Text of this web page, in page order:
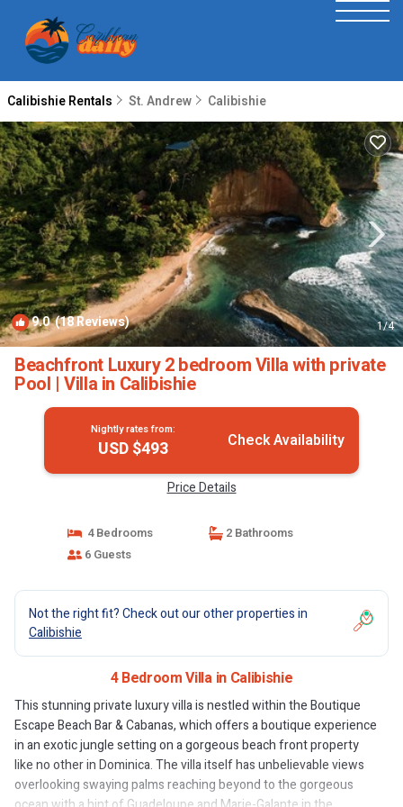
Calibishie Rentals St. Andrew Calibishie
9.0(18 Reviews) 1/4
Beachfront Luxury 2 bedroom Villa with private
Pool | Villa in Calibishie
Nightly rates from:
USD $493 Check Availability
Price Details
4 Bedrooms
2 Bathrooms
6 Guests
Not the right fit? Check out our other properties in
Calibishie
4 Bedroom Villa in Calibishie
This stunning private luxury villa is nestled within the Boutique
Escape Beach Bar & Cabanas, which offers a boutique experience
in an exotic jungle setting on a gorgeous beach front property
like no other in Dominica. The villa itself has unbelievable views
overlooking swaying palms reaching beyond to the gorgeous